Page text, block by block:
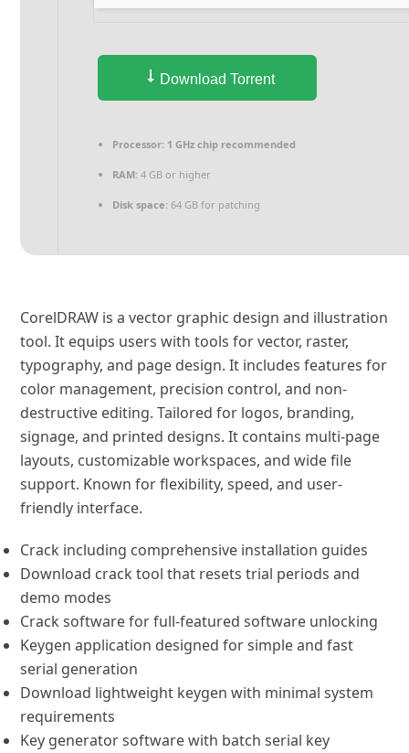
Download Torrent
Processor: 1 GHz chip recommended
RAM: 4 GB or higher
Disk space: 64 GB for patching
CorelDRAW is a vector graphic design and illustration
tool. It equips users with tools for vector, raster,
typography, and page design. It includes features for
color management, precision control, and non-
destructive editing. Tailored for logos, branding,
signage, and printed designs. It contains multi-page
layouts, customizable workspaces, and wide file
support. Known for flexibility, speed, and user-
friendly interface.
Crack including comprehensive installation guides
Download crack tool that resets trial periods and
demo modes
Crack software for full-featured software unlocking
Keygen application designed for simple and fast
serial generation
Download lightweight keygen with minimal system
requirements
Key generator software with batch serial key